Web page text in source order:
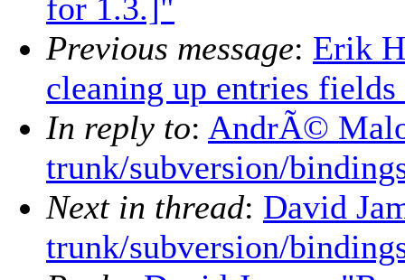
for 1.3.]"
Previous message: Erik
cleaning up entries
In reply to: AndrÃ©
trunk/subversion/
Next in thread: David
trunk/subversion/